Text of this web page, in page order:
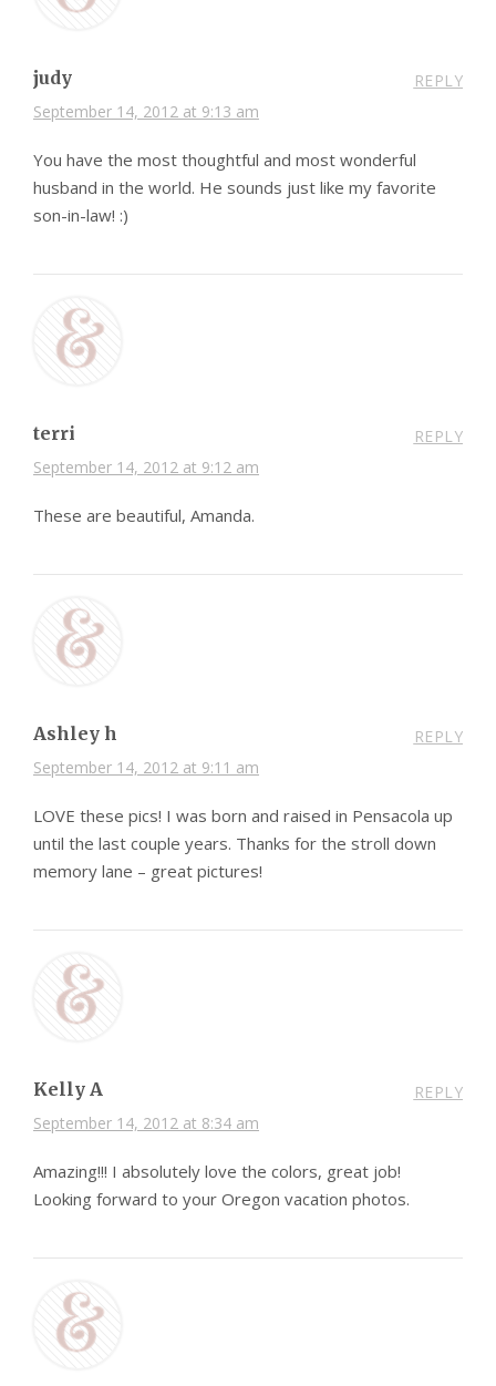
judy
September 14, 2012 at 9:13 am
REPLY
You have the most thoughtful and most wonderful
husband in the world. He sounds just like my favorite
son-in-law! :)
terri
September 14, 2012 at 9:12 am
REPLY
These are beautiful, Amanda.
Ashley h
September 14, 2012 at 9:11 am
REPLY
LOVE these pics! I was born and raised in Pensacola up
until the last couple years. Thanks for the stroll down
memory lane – great pictures!
Kelly A
September 14, 2012 at 8:34 am
REPLY
Amazing!!! I absolutely love the colors, great job!
Looking forward to your Oregon vacation photos.